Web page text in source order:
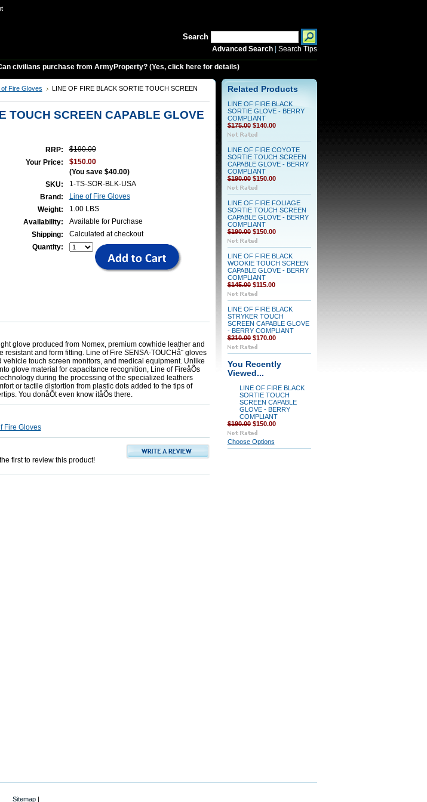
Search
Advanced Search| Search Tips
civilians purchase from ArmyProperty? (Yes, click here for details)
of Fire Gloves
LINE OF FIRE BLACK SORTIE TOUCH SCREEN
TOUCH SCREEN CAPABLE GLOVE
RRP:
$190.00
Your Price:
$150.00
(You save $40.00)
SKU:
1-TS-SOR-BLK-USA
Brand:
Line of Fire Gloves
Weight:
1.00 LBS
Availability:
Available for Purchase
Shipping:
Calculated at checkout
Quantity:
glove produced from Nomex, premium cowhide leather and
and form fitting. Line of Fire SENSA-TOUCHå¨ gloves
touch screen monitors, and medical equipment. Unlike
glove material for capacitance recognition, Line of FireåÕs
during the processing of the specialized leathers
or tactile distortion from plastic dots added to the tips of
You donåÕt even know itåÕs there.
Fire Gloves
first to review this product!
Related Products
LINE OF FIRE BLACK
SORTIE GLOVE - BERRY
COMPLIANT
$175.00$140.00
LINE OF FIRE COYOTE
SORTIE TOUCH SCREEN
CAPABLE GLOVE - BERRY
COMPLIANT
$190.00$150.00
LINE OF FIRE FOLIAGE
SORTIE TOUCH SCREEN
CAPABLE GLOVE - BERRY
COMPLIANT
$190.00$150.00
LINE OF FIRE BLACK
WOOKIE TOUCH SCREEN
CAPABLE GLOVE - BERRY
COMPLIANT
$145.00$115.00
LINE OF FIRE BLACK
STRYKER TOUCH
SCREEN CAPABLE GLOVE
- BERRY COMPLIANT
$210.00$170.00
You Recently
Viewed...
LINE OF FIRE BLACK
SORTIE TOUCH
SCREEN CAPABLE
GLOVE - BERRY
COMPLIANT
$190.00$150.00
Choose Options
Sitemap|